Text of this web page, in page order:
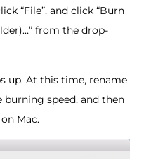
“File”, and click “Burn
from the drop-
up. At this time, rename
speed, and then
Mac.